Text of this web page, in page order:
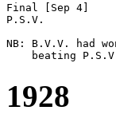
Final [Sep 4]
P.S.V.
NB: B.V.V. had
1928